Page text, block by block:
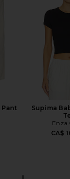
Supima
Enza
CA$